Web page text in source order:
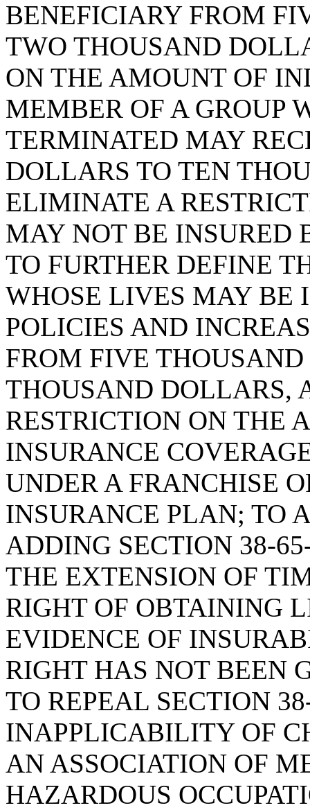
BENEFICIARY FROM
TWO THOUSAND
ON THE AMOUNT OF
MEMBER OF A GROUP
TERMINATED MAY
DOLLARS TO TEN
ELIMINATE A
MAY NOT BE INSURED
TO FURTHER DEFINE
WHOSE LIVES MAY BE
POLICIES AND
FROM FIVE
THOUSAND DOLLARS,
RESTRICTION ON THE
INSURANCE
UNDER A FRANCHISE
INSURANCE PLAN; TO
ADDING SECTION 38-
THE EXTENSION OF
RIGHT OF OBTAINING
EVIDENCE OF
RIGHT HAS NOT BEEN
TO REPEAL SECTION
INAPPLICABILITY OF
AN ASSOCIATION OF
HAZARDOUS